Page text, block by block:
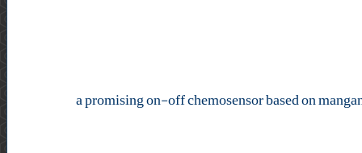
a promising on-off chemosensor based on